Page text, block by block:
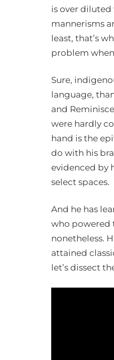
is over diluted
mannerisms
least, that’s
problem
Sure,
language,
and
were hardly
hand is the
do with his
evidenced by
select spaces.
And he has
who powered
nonetheless.
attained
let’s dissect